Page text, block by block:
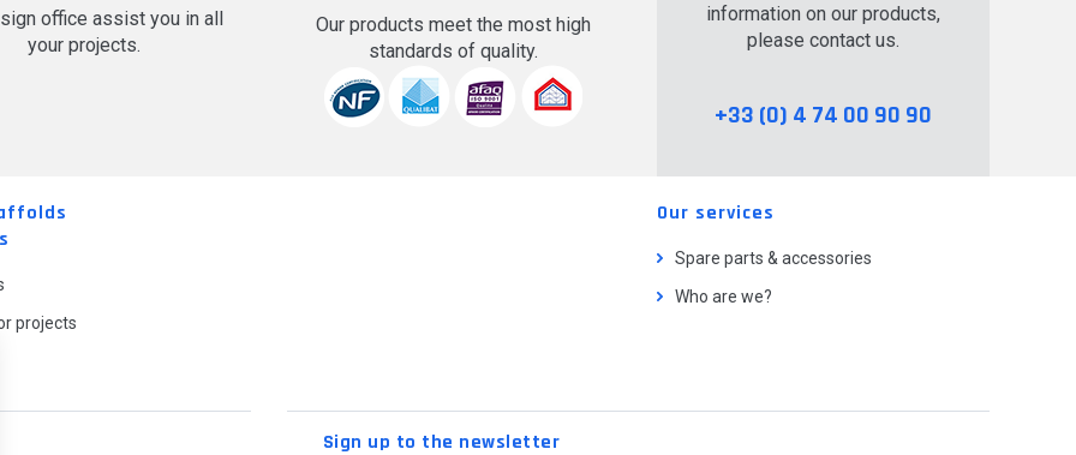
office assist you in all
your projects.
Our products meet the most high
standards of quality.
information on our products,
please contact us.
+33 (0) 4 74 00 90 90
projects
Our services
Spare parts & accessories
Who are we?
Sign up to the newsletter